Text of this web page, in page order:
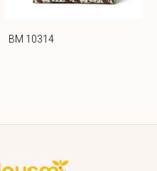
BM 10314